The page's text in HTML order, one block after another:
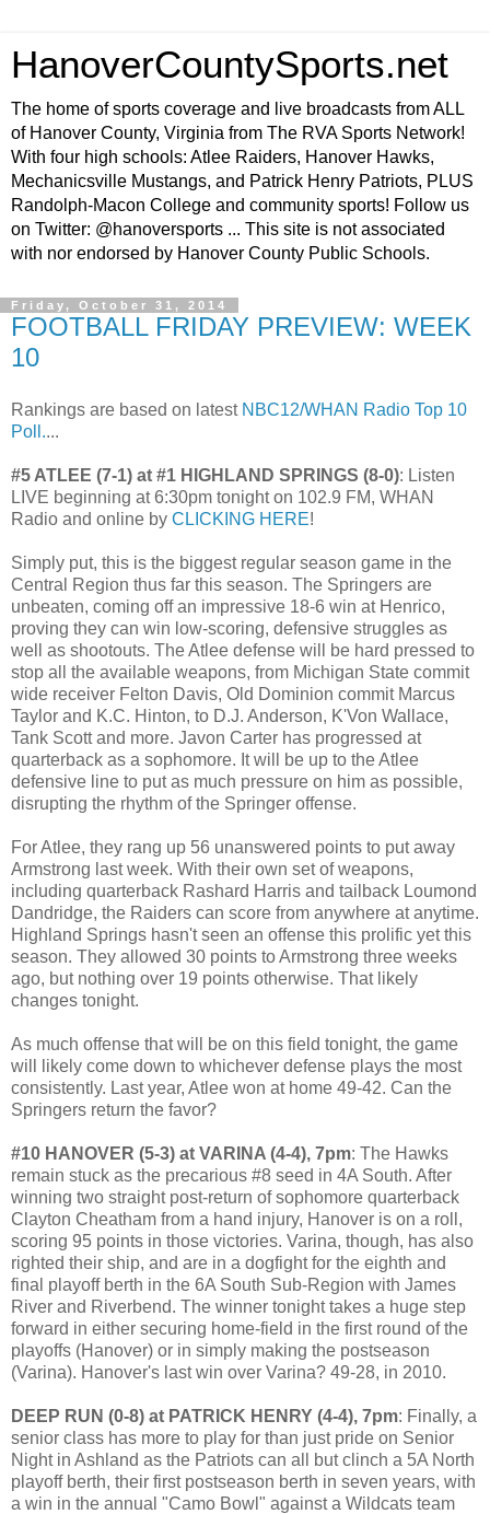
HanoverCountySports.net
The home of sports coverage and live broadcasts from ALL
of Hanover County, Virginia from The RVA Sports Network!
With four high schools: Atlee Raiders, Hanover Hawks,
Mechanicsville Mustangs, and Patrick Henry Patriots, PLUS
Randolph-Macon College and community sports! Follow us
on Twitter: @hanoversports ... This site is not associated
with nor endorsed by Hanover County Public Schools.
Friday, October 31, 2014
FOOTBALL FRIDAY PREVIEW: WEEK
10
Rankings are based on latest NBC12/WHAN Radio Top 10
Poll....
#5 ATLEE (7-1) at #1 HIGHLAND SPRINGS (8-0): Listen
LIVE beginning at 6:30pm tonight on 102.9 FM, WHAN
Radio and online by CLICKING HERE!
Simply put, this is the biggest regular season game in the
Central Region thus far this season. The Springers are
unbeaten, coming off an impressive 18-6 win at Henrico,
proving they can win low-scoring, defensive struggles as
well as shootouts. The Atlee defense will be hard pressed to
stop all the available weapons, from Michigan State commit
wide receiver Felton Davis, Old Dominion commit Marcus
Taylor and K.C. Hinton, to D.J. Anderson, K'Von Wallace,
Tank Scott and more. Javon Carter has progressed at
quarterback as a sophomore. It will be up to the Atlee
defensive line to put as much pressure on him as possible,
disrupting the rhythm of the Springer offense.
For Atlee, they rang up 56 unanswered points to put away
Armstrong last week. With their own set of weapons,
including quarterback Rashard Harris and tailback Loumond
Dandridge, the Raiders can score from anywhere at anytime.
Highland Springs hasn't seen an offense this prolific yet this
season. They allowed 30 points to Armstrong three weeks
ago, but nothing over 19 points otherwise. That likely
changes tonight.
As much offense that will be on this field tonight, the game
will likely come down to whichever defense plays the most
consistently. Last year, Atlee won at home 49-42. Can the
Springers return the favor?
#10 HANOVER (5-3) at VARINA (4-4), 7pm: The Hawks
remain stuck as the precarious #8 seed in 4A South. After
winning two straight post-return of sophomore quarterback
Clayton Cheatham from a hand injury, Hanover is on a roll,
scoring 95 points in those victories. Varina, though, has also
righted their ship, and are in a dogfight for the eighth and
final playoff berth in the 6A South Sub-Region with James
River and Riverbend. The winner tonight takes a huge step
forward in either securing home-field in the first round of the
playoffs (Hanover) or in simply making the postseason
(Varina). Hanover's last win over Varina? 49-28, in 2010.
DEEP RUN (0-8) at PATRICK HENRY (4-4), 7pm: Finally, a
senior class has more to play for than just pride on Senior
Night in Ashland as the Patriots can all but clinch a 5A North
playoff berth, their first postseason berth in seven years, with
a win in the annual "Camo Bowl" against a Wildcats team